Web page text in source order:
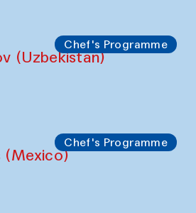
Chef's Programme
(Uzbekistan)
Chef's Programme
(Mexico)